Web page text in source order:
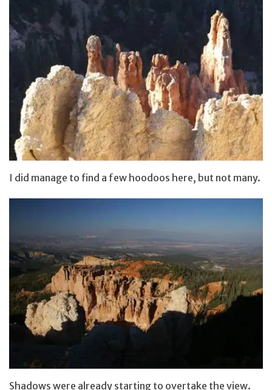
I did manage to find a few hoodoos here, but not many.
Shadows were already starting to overtake the view.